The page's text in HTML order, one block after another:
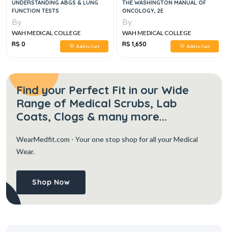
UNDERSTANDING ABGS & LUNG
FUNCTION TESTS
By
WAH MEDICAL COLLEGE
RS 0
Add to Cart
THE WASHINGTON MANUAL OF
ONCOLOGY, 2E
By
WAH MEDICAL COLLEGE
RS 1,650
Add to Cart
Find your Perfect Fit in our Wide
Range of Medical Scrubs, Lab
Coats, Clogs & many more...
WearMedfit.com - Your one stop shop for all your Medical
Wear.
Shop Now